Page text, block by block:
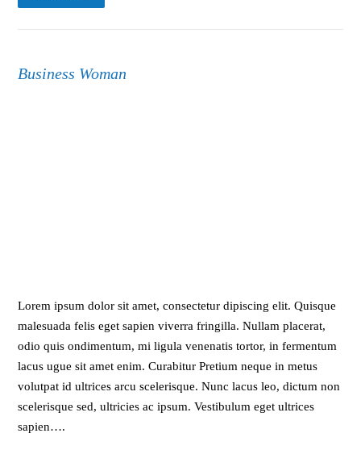
Business Woman
Lorem ipsum dolor sit amet, consectetur dipiscing elit. Quisque
malesuada felis eget sapien viverra fringilla. Nullam placerat,
odio quis ondimentum, mi ligula venenatis tortor, in fermentum
lacus ugue sit amet enim. Curabitur Pretium neque in metus
volutpat id ultrices arcu scelerisque. Nunc lacus leo, dictum non
scelerisque sed, ultricies ac ipsum. Vestibulum eget ultrices
sapien….